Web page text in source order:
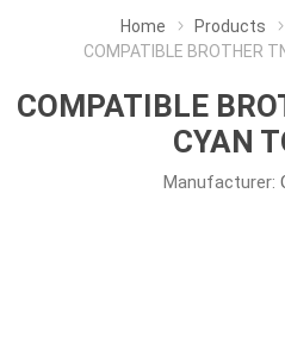
Home Products
COMPATIBLE BROTHER
COMPATIBLE
CYAN
Manufacturer: